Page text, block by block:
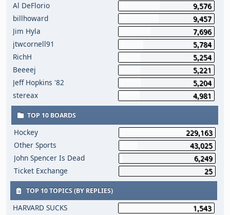
Al DeFlorio
9,576
billhoward
9,457
Jim Hyla
7,696
jtwcornell91
5,784
RichH
5,254
Beeeej
5,221
Jeff Hopkins '82
5,204
stereax
4,981
TOP 10 BOARDS
Hockey
229,163
Other Sports
43,025
John Spencer Is Dead
6,249
Ticket Exchange
25
TOP 10 TOPICS (BY REPLIES)
HARVARD SUCKS
1,543